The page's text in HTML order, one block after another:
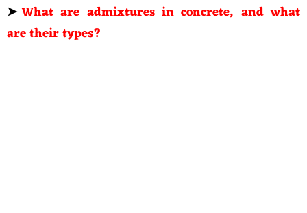
➤What are admixtures in concrete, and what
are their types?